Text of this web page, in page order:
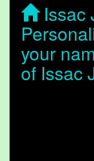
Issac
your
of Issac